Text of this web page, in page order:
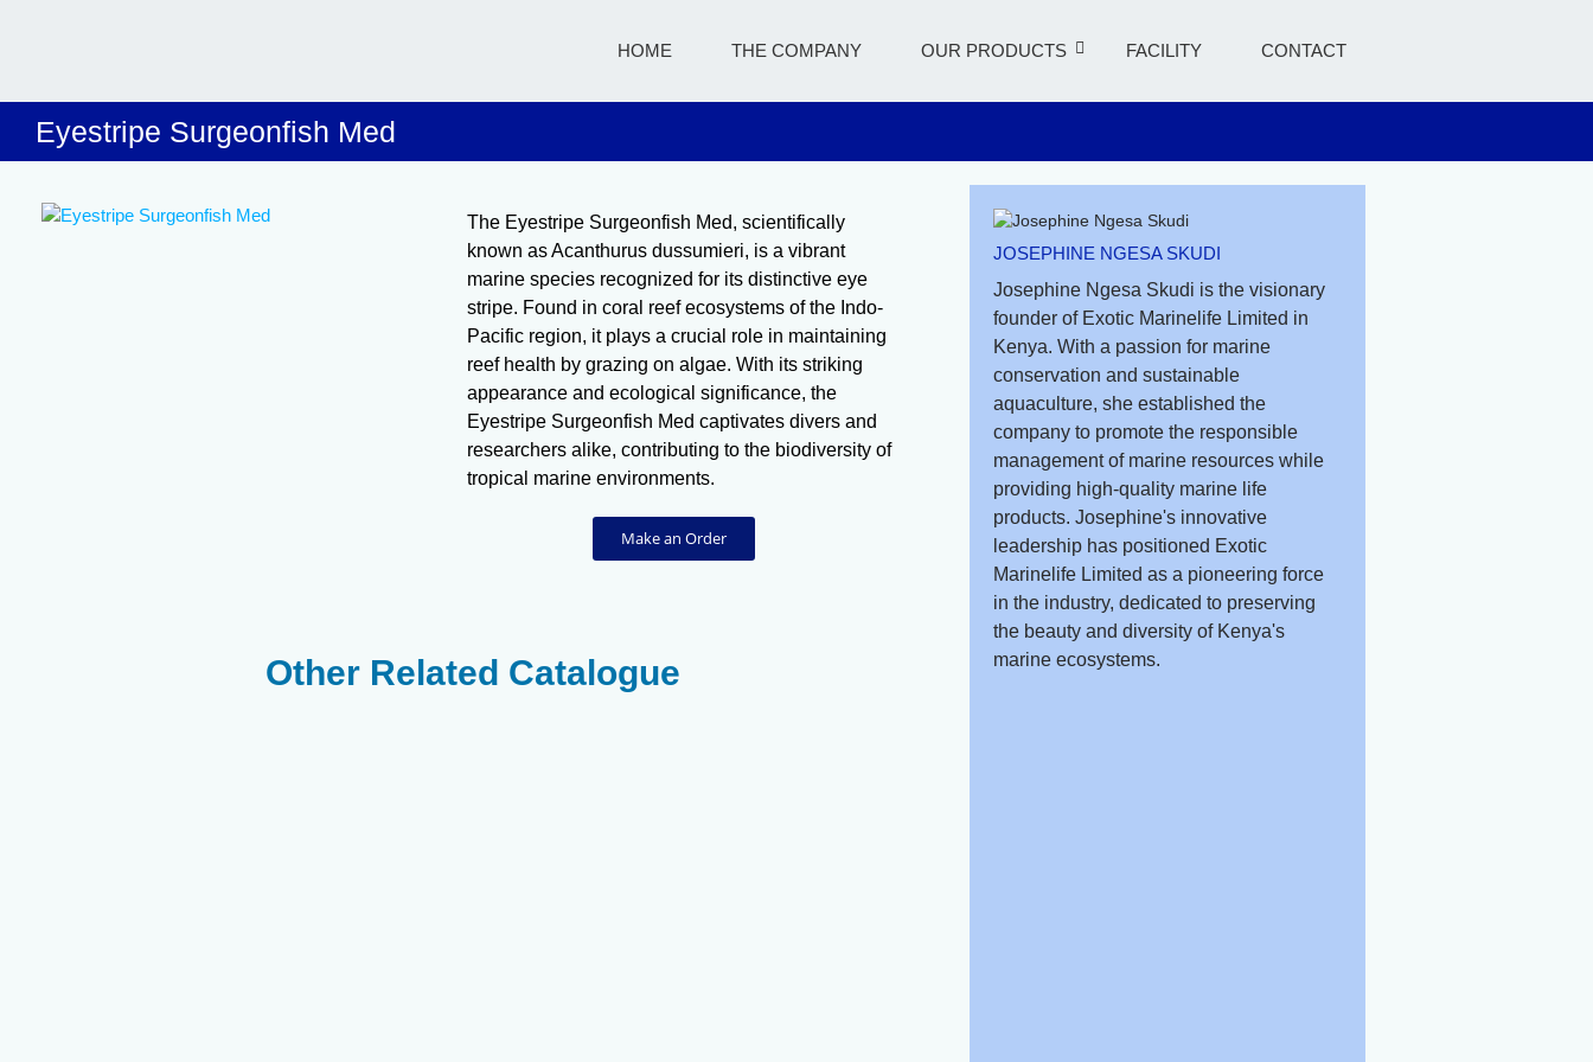
HOME THE COMPANY OUR PRODUCTS FACILITY CONTACT
Eyestripe Surgeonfish Med
The Eyestripe Surgeonfish Med, scientifically
known as Acanthurus dussumieri, is a vibrant
marine species recognized for its distinctive eye
stripe. Found in coral reef ecosystems of the Indo-
Pacific region, it plays a crucial role in maintaining
reef health by grazing on algae. With its striking
appearance and ecological significance, the
Eyestripe Surgeonfish Med captivates divers and
researchers alike, contributing to the biodiversity of
tropical marine environments.
Make an Order
Other Related Catalogue
JOSEPHINE NGESA SKUDI
Josephine Ngesa Skudi is the visionary
founder of Exotic Marinelife Limited in
Kenya. With a passion for marine
conservation and sustainable
aquaculture, she established the
company to promote the responsible
management of marine resources while
providing high-quality marine life
products. Josephine's innovative
leadership has positioned Exotic
Marinelife Limited as a pioneering force
in the industry, dedicated to preserving
the beauty and diversity of Kenya's
marine ecosystems.